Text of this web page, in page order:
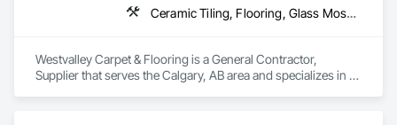
Ceramic Tiling, Flooring, Glass Mosaic Tiling, Tile, Wood Flooring
Westvalley Carpet & Flooring is a General Contractor,
Supplier that serves the Calgary, AB area and specializes in